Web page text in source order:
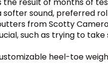
sound, preferred
from Scotty
such as trying to
heel-toe